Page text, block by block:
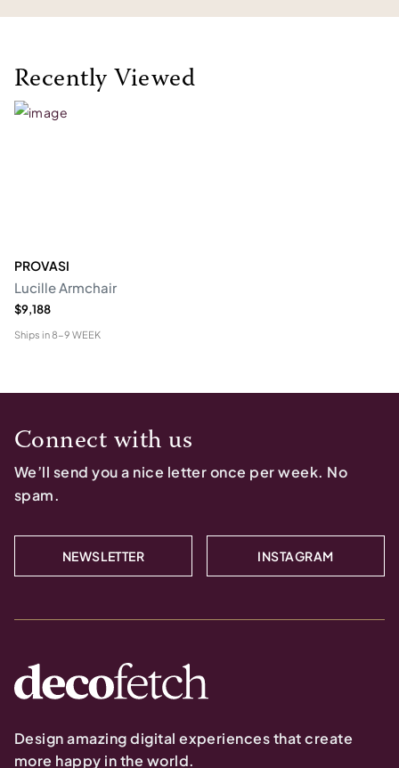
Recently Viewed
PROVASI
Lucille Armchair
$9,188
Ships in8-9 WEEK
Connect with us
We’ll send you a nice letter once per week. No
spam.
NEWSLETTER INSTAGRAM
Design amazing digital experiences that create
more happy in the world.